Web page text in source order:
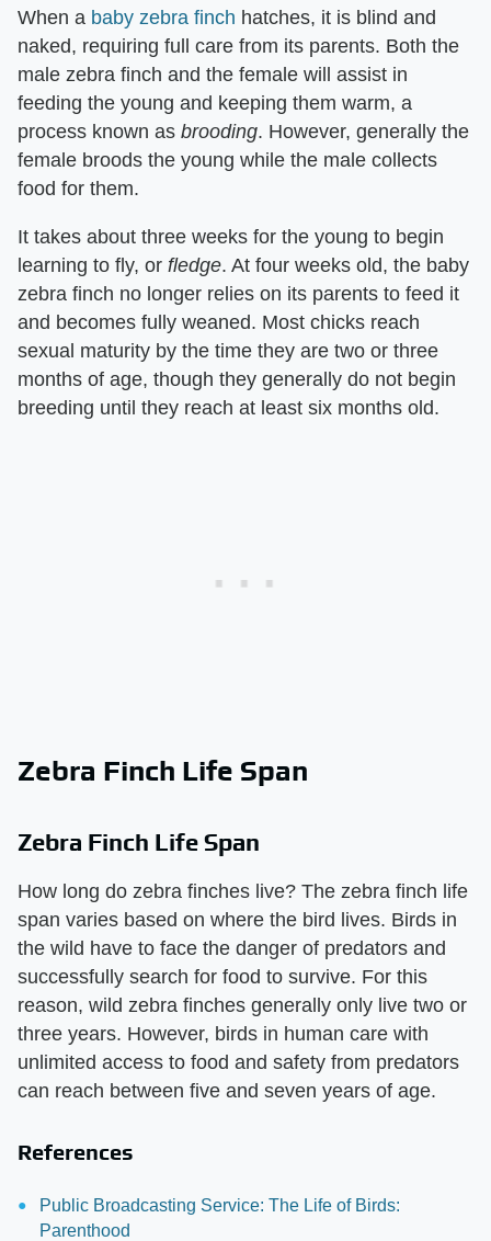
When a baby zebra finch hatches, it is blind and
naked, requiring full care from its parents. Both the
male zebra finch and the female will assist in
feeding the young and keeping them warm, a
process known as ​ brooding​. However, generally the
female broods the young while the male collects
food for them.
It takes about three weeks for the young to begin
learning to fly, or ​ fledge​. At four weeks old, the baby
zebra finch no longer relies on its parents to feed it
and becomes fully weaned. Most chicks reach
sexual maturity by the time they are two or three
months of age, though they generally do not begin
breeding until they reach at least six months old.
Zebra Finch Life Span
Zebra Finch Life Span
How long do zebra finches live? The zebra finch life
span varies based on where the bird lives. Birds in
the wild have to face the danger of predators and
successfully search for food to survive. For this
reason, wild zebra finches generally only live two or
three years. However, birds in human care with
unlimited access to food and safety from predators
can reach between five and seven years of age.
References
Public Broadcasting Service: The Life of Birds:
Parenthood